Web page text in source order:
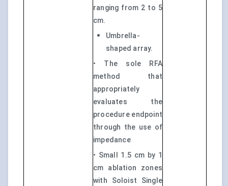
ranging from 2 to 5
cm.
Umbrella-
shaped array.
• The sole RFA
method that
appropriately
evaluates the
procedure endpoint
through the use of
impedance
• Small 1.5 cm by 1
cm ablation zones
with Soloist Single